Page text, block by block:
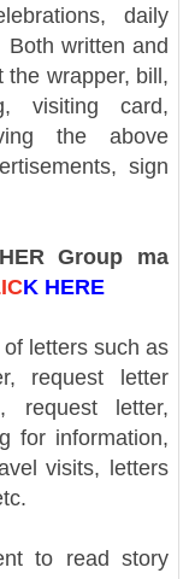
daily
Both written and
the wrapper, bill,
visiting card,
the above
sign
Group ma
K HERE
letters such as
request letter
request letter,
for information,
visits, letters
to read story